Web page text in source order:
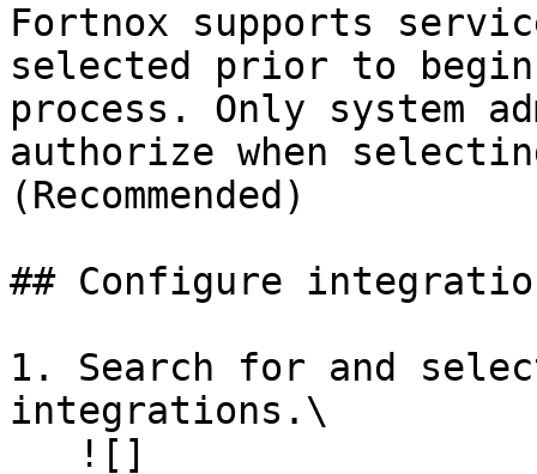
Fortnox supports
selected prior to
process. Only system
authorize when
(Recommended)
## Configure
1. Search for and
integrations.\